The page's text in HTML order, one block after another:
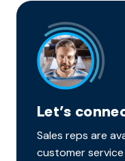
Let’s
Sales reps are
customer